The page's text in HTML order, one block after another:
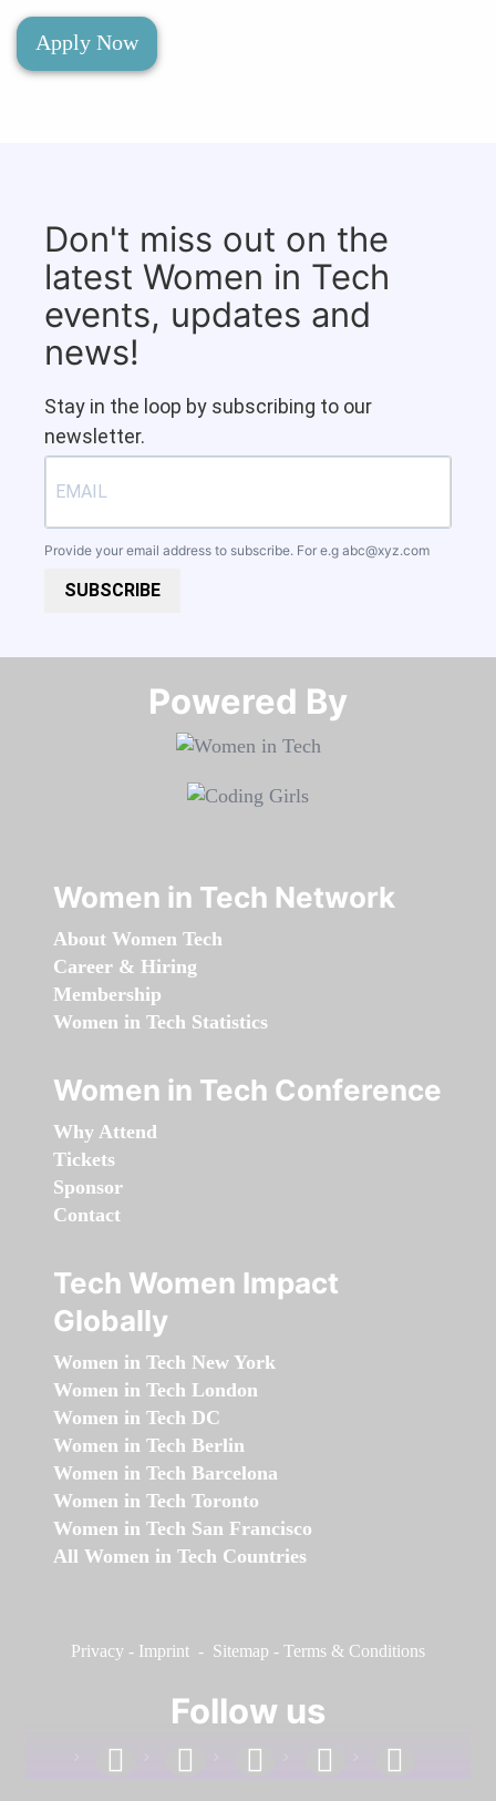
Apply Now
Don't miss out on the
latest Women in Tech
events, updates and
news!
Stay in the loop by subscribing to our
newsletter.
Provide your email address to subscribe. For e.g abc@xyz.com
SUBSCRIBE
Powered By​​​​​​​
Women in Tech Network
About Women Tech
Career & Hiring
Membership
Women in Tech Statistics
Women in Tech Conference
Why Attend
Tickets
Sponsor
Contact
Tech Women Impact
Globally
Women in Tech New York
Women in Tech London
Women in Tech DC
Women in Tech Berlin
Women in Tech Barcelona
Women in Tech Toronto
Women in Tech San Francisco
All Women in Tech Countries
Privacy - Imprint - Sitemap - Terms & Conditions
Follow us